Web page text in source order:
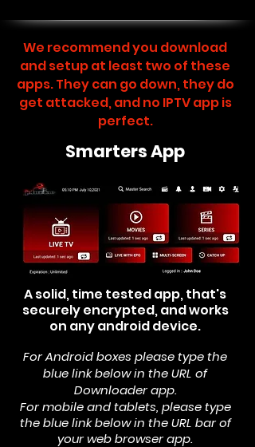
We recommend you download
and setup at least two of these
apps. They can go down, they do
get attacked, and no IPTV app is
perfect.
Smarters App
A solid, time tested app, that's
securely encrypted, and works
on any android device.
For Android boxes please type the
blue link below in theURL of
Downloader app.
For mobile and tablets, please type
the blue link below in the URL bar of
your web browser app.